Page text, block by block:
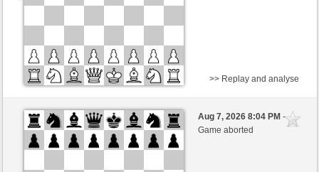
Black
Knuti (1640)
White
BjoernOmat (1906)
>> Replay and analyse
Aug 7, 2026 8:04 PM-
Game aborted